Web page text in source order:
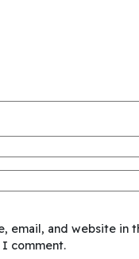
email, and website in
comment.